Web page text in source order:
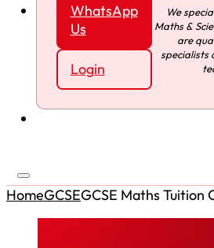
WhatsApp
Us
Login
We
Maths &
are
specialists
HomeGCSEGCSE Maths Tuition